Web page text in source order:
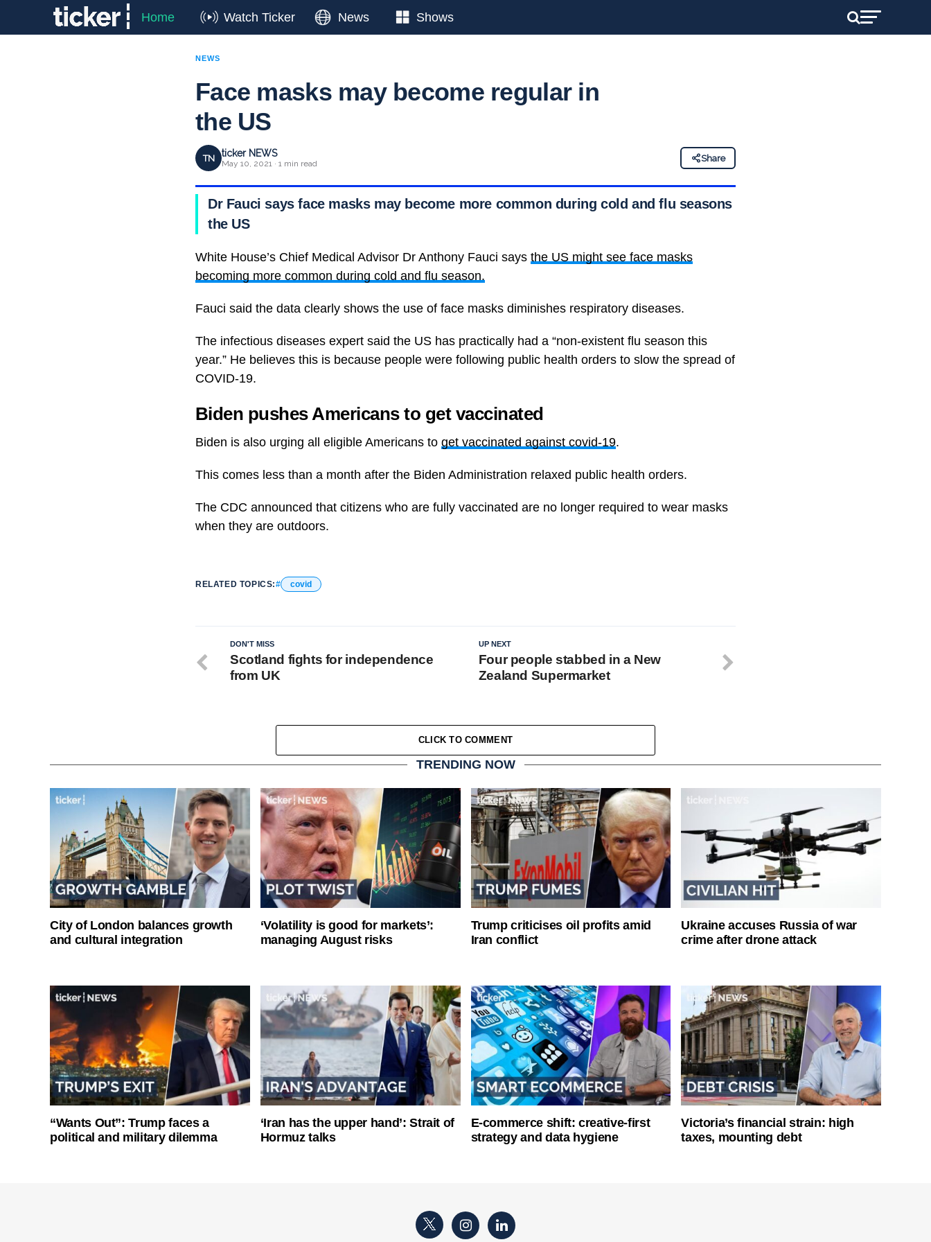
Home Watch Ticker News Shows
NEWS
Face masks may become regular in
the US
TN ticker NEWS
May 10, 2021 · 1 min read
Share
Dr Fauci says face masks may become more common during cold and flu seasons in
the US
White House’s Chief Medical Advisor Dr Anthony Fauci says the US might see face masks
becoming more common during cold and flu season.
Fauci said the data clearly shows the use of face masks diminishes respiratory diseases.
The infectious diseases expert said the US has practically had a “non-existent flu season this
year.” He believes this is because people were following public health orders to slow the spread of
COVID-19.
Biden pushes Americans to get vaccinated
Biden is also urging all eligible Americans to get vaccinated against covid-19.
This comes less than a month after the Biden Administration relaxed public health orders.
The CDC announced that citizens who are fully vaccinated are no longer required to wear masks
when they are outdoors.
RELATED TOPICS: covid
UP NEXT
Four people stabbed in a New
Zealand Supermarket
DON'T MISS
Scotland fights for independence
from UK
CLICK TO COMMENT
TRENDING NOW
City of London balances growth
and cultural integration
‘Volatility is good for markets’:
managing August risks
Trump criticises oil profits amid
Iran conflict
Ukraine accuses Russia of war
crime after drone attack
“Wants Out”: Trump faces a
political and military dilemma
‘Iran has the upper hand’: Strait of
Hormuz talks
E-commerce shift: creative-first
strategy and data hygiene
Victoria’s financial strain: high
taxes, mounting debt